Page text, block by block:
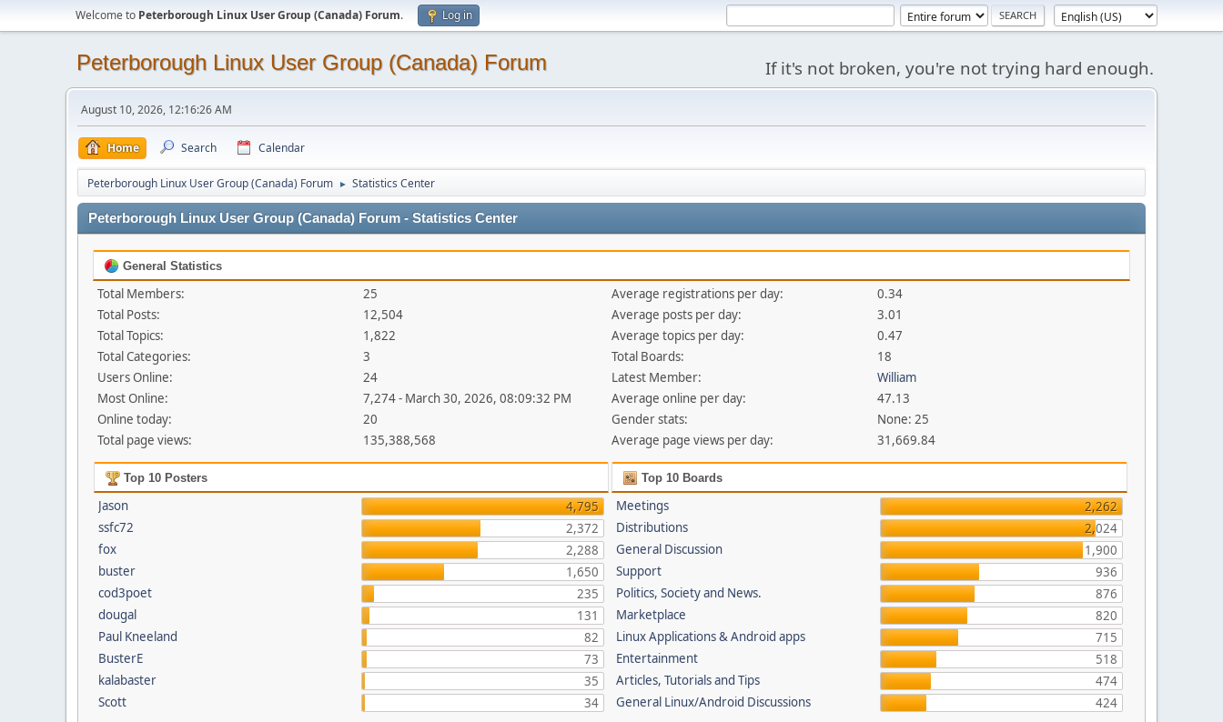
Welcome to Peterborough Linux User Group (Canada) Forum. Log in
Peterborough Linux User Group (Canada) Forum If it's not broken, you're not trying hard enough.
August 10, 2026, 12:16:26 AM
Home Search Calendar
Peterborough Linux User Group (Canada) Forum ► Statistics Center
Peterborough Linux User Group (Canada) Forum - Statistics Center
General Statistics
Total Members:
25
Total Posts:
12,504
Total Topics:
1,822
Total Categories:
3
Users Online:
24
Most Online:
7,274 - March 30, 2026, 08:09:32 PM
Online today:
20
Total page views:
135,388,568
Average registrations per day:
0.34
Average posts per day:
3.01
Average topics per day:
0.47
Total Boards:
18
Latest Member:
William
Average online per day:
47.13
Gender stats:
None: 25
Average page views per day:
31,669.84
Top 10 Posters
Jason
4,795
ssfc72
2,372
fox
2,288
buster
1,650
cod3poet
235
dougal
131
Paul Kneeland
82
BusterE
73
kalabaster
35
Scott
34
Top 10 Boards
Meetings
2,262
Distributions
2,024
General Discussion
1,900
Support
936
Politics, Society and News.
876
Marketplace
820
Linux Applications & Android apps
715
Entertainment
518
Articles, Tutorials and Tips
474
General Linux/Android Discussions
424